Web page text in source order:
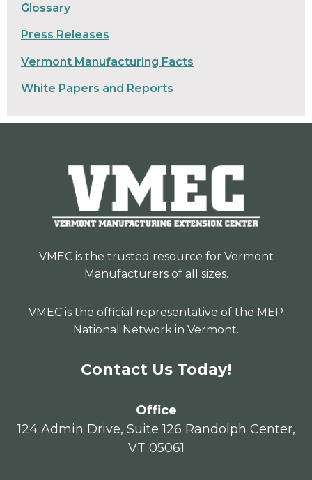
Glossary
Press Releases
Vermont Manufacturing Facts
White Papers and Reports
VMEC is the trusted resource for Vermont
Manufacturers of all sizes.
VMEC is the official representative of the MEP
National Network in Vermont.
Contact Us Today!
Office
124 Admin Drive, Suite 126 Randolph Center,
VT 05061